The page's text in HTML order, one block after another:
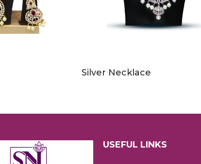
Silver Necklace
USEFUL LINKS